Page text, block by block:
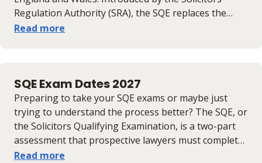
Regulation Authority (SRA), the SQE replaces the
Legal Practice Course (LPC) and aims to create a
principles and knowledge through multiple-choice
questions)​; ​​​​​​​pass SQE2 (testing practical legal skills)​; ​​​​​​c​​
omplete two years of Qualifying Work Experience
(QWE)​ and meet the SRA's character and suitability
requirements​.
Read more
SQE Exam Dates 2027
Preparing to take your SQE exams or maybe just
trying to understand the process better? The SQE, or
the Solicitors Qualifying Examination, is a two-part
assessment that prospective lawyers must complete
if they want to be solicitors; known as SQE1 and
Read more